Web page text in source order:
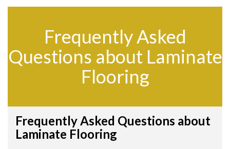
Frequently Asked
Questions about Laminate
Flooring
Frequently Asked Questions about
Laminate Flooring